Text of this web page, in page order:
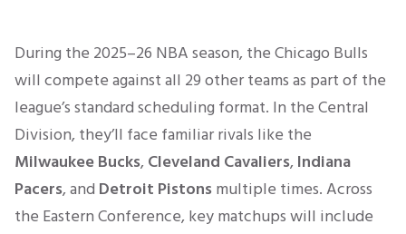
During the 2025–26 NBA season, the Chicago Bulls
will compete against all 29 other teams as part of the
league’s standard scheduling format. In the Central
Division, they’ll face familiar rivals like the
Milwaukee Bucks, Cleveland Cavaliers, Indiana
Pacers, and Detroit Pistonsmultiple times. Across
the Eastern Conference, key matchups will include